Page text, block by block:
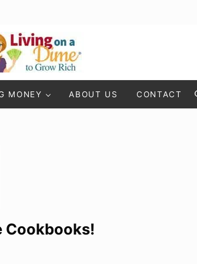
On A Dime
MONEY ABOUT US CONTACT
Cookbooks!